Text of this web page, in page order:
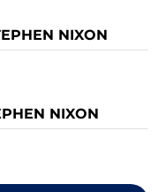
NIXON
NIXON